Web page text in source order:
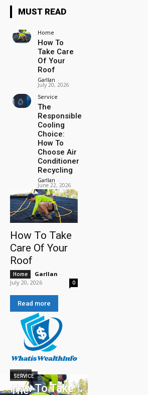
MUST READ
Home
How To
Take Care
Of Your
Roof
Garllan -
July 20, 2026
Service
The
Responsible
Cooling
Choice:
How To
Choose Air
Conditioner
Recycling
Garllan -
June 22, 2026
How To Take
Care Of Your
Roof
Home Garllan -
July 20, 2026
0
Read more
HOME
How To Take
SERVICE
The